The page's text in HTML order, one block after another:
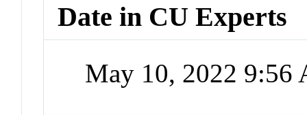
Date in CU Experts
May 10, 2022 9:56